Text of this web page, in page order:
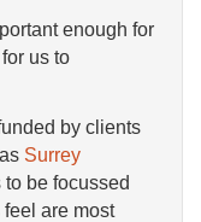
enough for
us to
by clients
Surrey
be focussed
are most